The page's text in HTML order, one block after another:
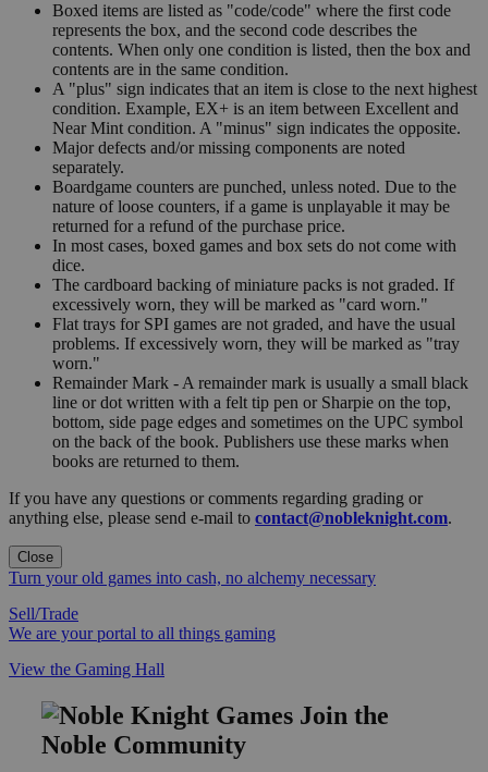
Boxed items are listed as "code/code" where the first code
represents the box, and the second code describes the
contents. When only one condition is listed, then the box and
contents are in the same condition.
A "plus" sign indicates that an item is close to the next highest
condition. Example, EX+ is an item between Excellent and
Near Mint condition. A "minus" sign indicates the opposite.
Major defects and/or missing components are noted
separately.
Boardgame counters are punched, unless noted. Due to the
nature of loose counters, if a game is unplayable it may be
returned for a refund of the purchase price.
In most cases, boxed games and box sets do not come with
dice.
The cardboard backing of miniature packs is not graded. If
excessively worn, they will be marked as "card worn."
Flat trays for SPI games are not graded, and have the usual
problems. If excessively worn, they will be marked as "tray
worn."
Remainder Mark - A remainder mark is usually a small black
line or dot written with a felt tip pen or Sharpie on the top,
bottom, side page edges and sometimes on the UPC symbol
on the back of the book. Publishers use these marks when
books are returned to them.
If you have any questions or comments regarding grading or
anything else, please send e-mail to contact@nobleknight.com.
Close
Turn your old games into cash, no alchemy necessary
Sell/Trade
We are your portal to all things gaming
View the Gaming Hall
Join the
Noble Community